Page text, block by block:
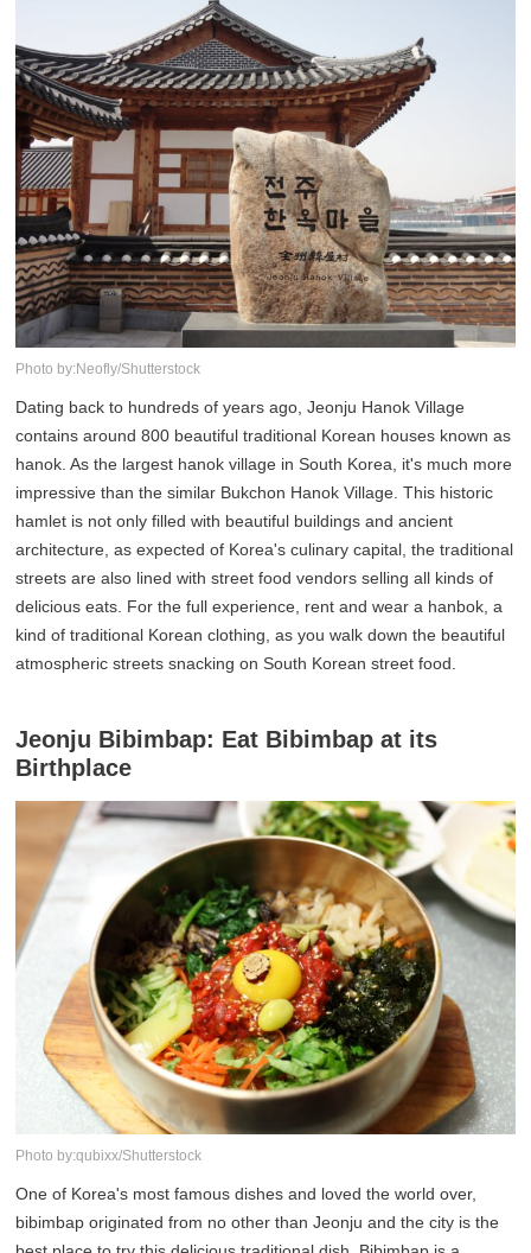
Photo by:Neofly/Shutterstock
Dating back to hundreds of years ago, Jeonju Hanok Village
contains around 800 beautiful traditional Korean houses known as
hanok. As the largest hanok village in South Korea, it's much more
impressive than the similar Bukchon Hanok Village. This historic
hamlet is not only filled with beautiful buildings and ancient
architecture, as expected of Korea's culinary capital, the traditional
streets are also lined with street food vendors selling all kinds of
delicious eats. For the full experience, rent and wear a hanbok, a
kind of traditional Korean clothing, as you walk down the beautiful
atmospheric streets snacking on South Korean street food.
Jeonju Bibimbap: Eat Bibimbap at its
Birthplace
Photo by:qubixx/Shutterstock
One of Korea's most famous dishes and loved the world over,
bibimbap originated from no other than Jeonju and the city is the